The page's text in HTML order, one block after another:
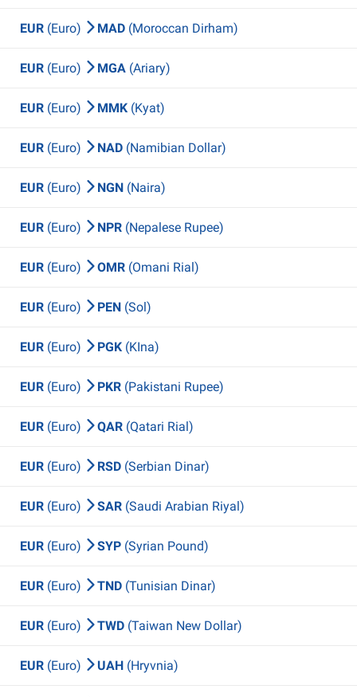
EUR (Euro) MAD (Moroccan Dirham)
EUR (Euro) MGA (Ariary)
EUR (Euro) MMK (Kyat)
EUR (Euro) NAD (Namibian Dollar)
EUR (Euro) NGN (Naira)
EUR (Euro) NPR (Nepalese Rupee)
EUR (Euro) OMR (Omani Rial)
EUR (Euro) PEN (Sol)
EUR (Euro) PGK (KIna)
EUR (Euro) PKR (Pakistani Rupee)
EUR (Euro) QAR (Qatari Rial)
EUR (Euro) RSD (Serbian Dinar)
EUR (Euro) SAR (Saudi Arabian Riyal)
EUR (Euro) SYP (Syrian Pound)
EUR (Euro) TND (Tunisian Dinar)
EUR (Euro) TWD (Taiwan New Dollar)
EUR (Euro) UAH (Hryvnia)